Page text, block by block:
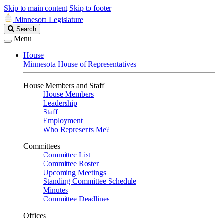
Skip to main content Skip to footer
Minnesota Legislature
Search
Legislature
Search
Menu
House
Minnesota House of Representatives
House Members and Staff
House Members
Leadership
Staff
Employment
Who Represents Me?
Committees
Committee List
Committee Roster
Upcoming Meetings
Standing Committee Schedule
Minutes
Committee Deadlines
Offices